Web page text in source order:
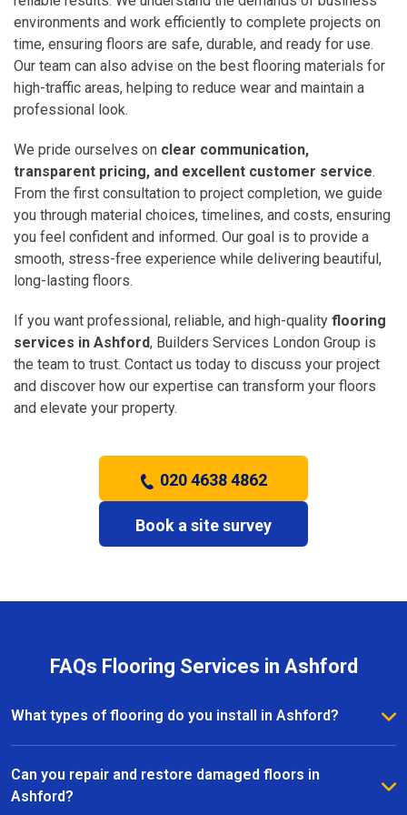
environments and work efficiently to complete projects on
time, ensuring floors are safe, durable, and ready for use.
Our team can also advise on the best flooring materials for
high-traffic areas, helping to reduce wear and maintain a
professional look.
We pride ourselves on clear communication,
transparent pricing, and excellent customer service.
From the first consultation to project completion, we guide
you through material choices, timelines, and costs, ensuring
you feel confident and informed. Our goal is to provide a
smooth, stress-free experience while delivering beautiful,
long-lasting floors.
If you want professional, reliable, and high-quality flooring
services in Ashford, Builders Services London Group is
the team to trust. Contact us today to discuss your project
and discover how our expertise can transform your floors
and elevate your property.
020 4638 4862
Book a site survey
FAQs Flooring Services in Ashford
What types of flooring do you install in Ashford?
We install a wide range of flooring in Ashford,
including hardwood, laminate, vinyl, and carpet. Our
team provides expert advice to help you choose the
Can you repair and restore damaged floors in
Ashford?